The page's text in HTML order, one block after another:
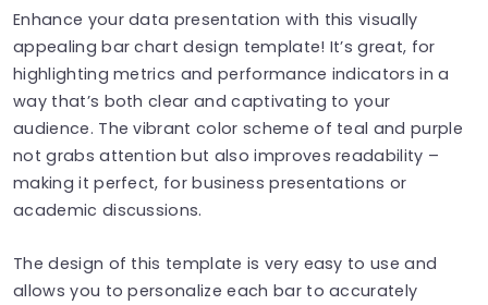
Enhance your data presentation with this visually
appealing bar chart design template! It’s great, for
highlighting metrics and performance indicators in a
way that’s both clear and captivating to your
audience. The vibrant color scheme of teal and purple
not grabs attention but also improves readability –
making it perfect, for business presentations or
academic discussions.
The design of this template is very easy to use and
allows you to personalize each bar to accurately